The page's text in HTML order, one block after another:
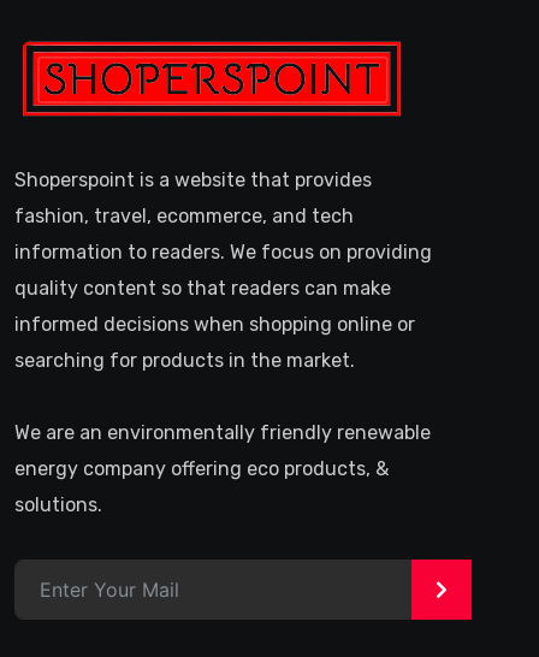
Shoperspoint is a website that provides
fashion, travel, ecommerce, and tech
information to readers. We focus on providing
quality content so that readers can make
informed decisions when shopping online or
searching for products in the market.
We are an environmentally friendly renewable
energy company offering eco products, &
solutions.
>